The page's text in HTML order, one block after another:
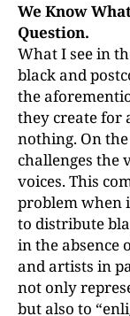
We Know
Question.
What I see in
black and
the
they create for
nothing. On
challenges the
voices. This
problem when
to distribute
in the absence
and artists in
not only
but also to